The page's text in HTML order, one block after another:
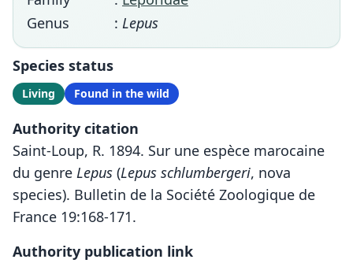
Genus
: Lepus
Species status
Living Found in the wild
Authority citation
Saint-Loup, R. 1894. Sur une espèce marocaine
du genre Lepus (Lepus schlumbergeri, nova
species). Bulletin de la Société Zoologique de
France 19:168-171.
Authority publication link